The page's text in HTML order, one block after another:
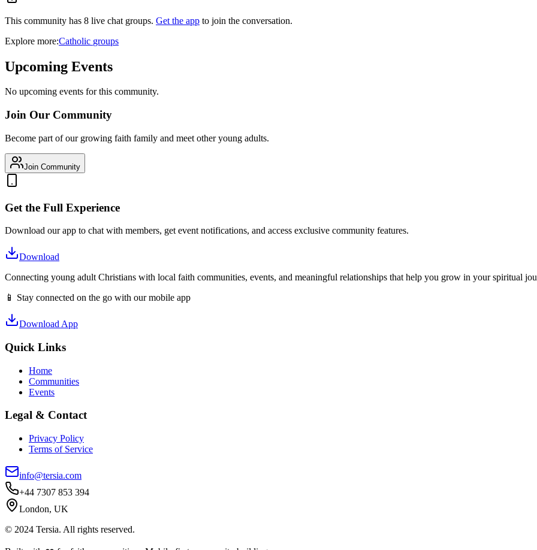
This community has 8 live chat groups. Get the app to join the conversation.
Explore more:Catholic groups
Upcoming Events
No upcoming events for this community.
Join Our Community
Become part of our growing faith family and meet other young adults.
Join Community
Get the Full Experience
Download our app to chat with members, get event notifications, and access exclusive community features.
Download
Connecting young adult Christians with local faith communities, events, and meaningful relationships that help you grow in your spiritual
📱 Stay connected on the go with our mobile app
Download App
Quick Links
Home
Communities
Events
Legal & Contact
Privacy Policy
Terms of Service
info@tersia.com
+44 7307 853 394
London, UK
© 2024 Tersia. All rights reserved.